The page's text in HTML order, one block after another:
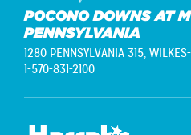
POCONO DOWNS AT
PENNSYLVANIA
1280 PENNSYLVANIA 315,
1-570-831-2100